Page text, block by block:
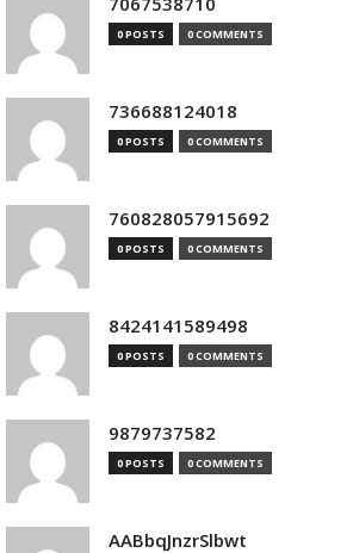
0 POSTS 0 COMMENTS
736688124018
0 POSTS 0 COMMENTS
760828057915692
0 POSTS 0 COMMENTS
8424141589498
0 POSTS 0 COMMENTS
9879737582
0 POSTS 0 COMMENTS
AABbqJnzrSlbwt